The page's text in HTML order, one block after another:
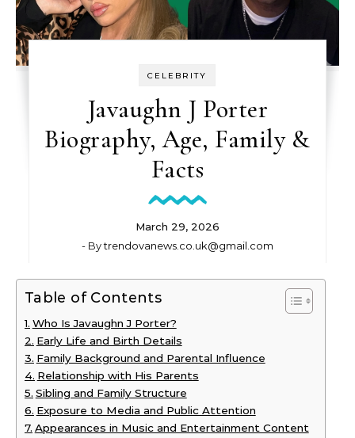
CELEBRITY
Javaughn J Porter
Biography, Age, Family &
Facts
March 29, 2026
- Bytrendovanews.co.uk@gmail.com
Table of Contents
Who Is Javaughn J Porter?
Early Life and Birth Details
Family Background and Parental Influence
Relationship with His Parents
Sibling and Family Structure
Exposure to Media and Public Attention
Appearances in Music and Entertainment Content